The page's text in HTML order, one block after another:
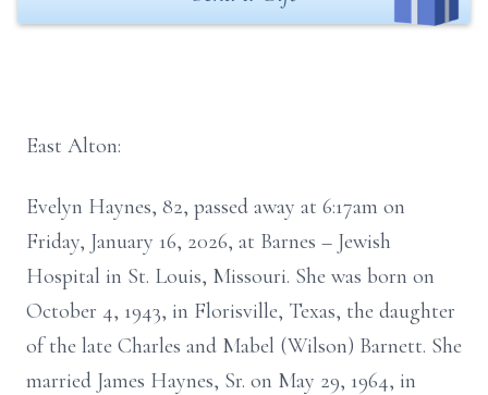
East Alton:
Evelyn Haynes, 82, passed away at 6:17am on
Friday, January 16, 2026, at Barnes – Jewish
Hospital in St. Louis, Missouri. She was born on
October 4, 1943, in Florisville, Texas, the daughter
of the late Charles and Mabel (Wilson) Barnett. She
married James Haynes, Sr. on May 29, 1964, in